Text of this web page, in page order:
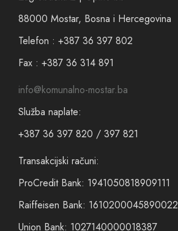
88000 Mostar, Bosna i Hercegovina
Telefon : +387 36 397 802
Fax : +387 36 314 891
info@komunalno-mostar.ba
Služba naplate:
+387 36 397 820 / 397 821
Transakcijski računi:
ProCredit Bank: 1941050818909111
Raiffeisen Bank: 1610200045890022
Union Bank: 1027140000018387